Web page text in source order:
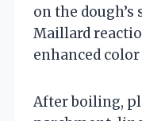
on the
Maillard
enhanced
After boiling,